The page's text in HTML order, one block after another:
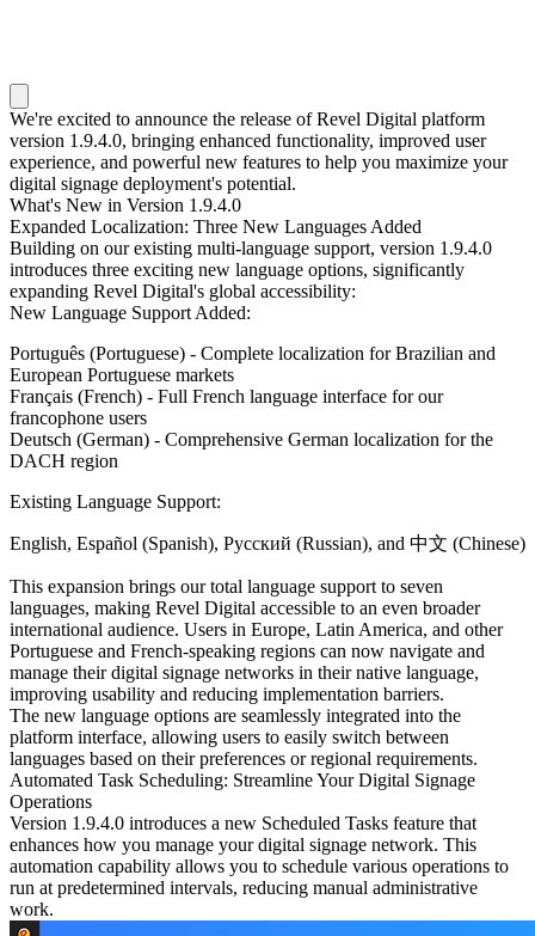
We're excited to announce the release of Revel Digital platform
version 1.9.4.0, bringing enhanced functionality, improved user
experience, and powerful new features to help you maximize your
digital signage deployment's potential.
What's New in Version 1.9.4.0
Expanded Localization: Three New Languages Added
Building on our existing multi-language support, version 1.9.4.0
introduces three exciting new language options, significantly
expanding Revel Digital's global accessibility:
New Language Support Added:
Português (Portuguese) - Complete localization for Brazilian and
European Portuguese markets
Français (French) - Full French language interface for our
francophone users
Deutsch (German) - Comprehensive German localization for the
DACH region
Existing Language Support:
English, Español (Spanish), Русский (Russian), and 中文 (Chinese)
This expansion brings our total language support to seven
languages, making Revel Digital accessible to an even broader
international audience. Users in Europe, Latin America, and other
Portuguese and French-speaking regions can now navigate and
manage their digital signage networks in their native language,
improving usability and reducing implementation barriers.
The new language options are seamlessly integrated into the
platform interface, allowing users to easily switch between
languages based on their preferences or regional requirements.
Automated Task Scheduling: Streamline Your Digital Signage
Operations
Version 1.9.4.0 introduces a new Scheduled Tasks feature that
enhances how you manage your digital signage network. This
automation capability allows you to schedule various operations to
run at predetermined intervals, reducing manual administrative
work.